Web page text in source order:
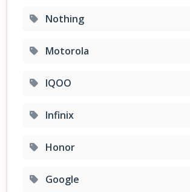
Nothing
Motorola
IQOO
Infinix
Honor
Google